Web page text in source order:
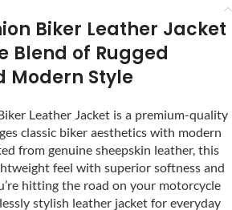
Biker Leather Jacket
Blend of Rugged
Modern Style
Leather Jacket is a premium-quality
classic biker aesthetics with modern
from genuine sheepskin leather, this
feel with superior softness and
hitting the road on your motorcycle
stylish leather jacket for everyday